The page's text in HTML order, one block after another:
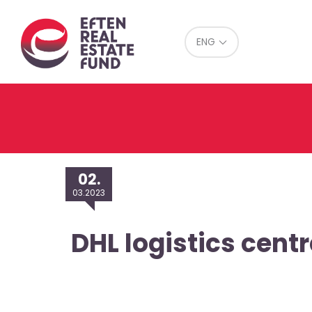
Eref ENG
DHL logistics
02.
03.2023